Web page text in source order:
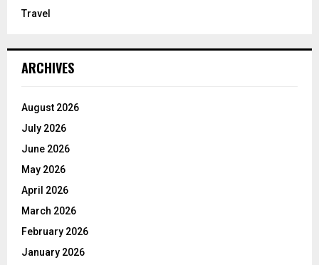
Travel
ARCHIVES
August 2026
July 2026
June 2026
May 2026
April 2026
March 2026
February 2026
January 2026